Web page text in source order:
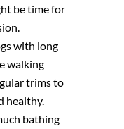
be time for
with long
walking
trims to
healthy.
bathing